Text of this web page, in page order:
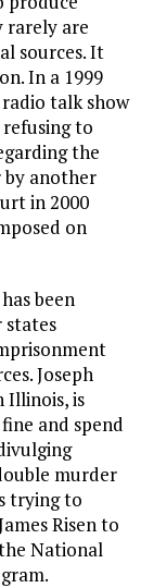
rarely are
sources. It
In a 1999
talk show
to
the
by another
in 2000
on
been
states
Joseph
Illinois, is
and spend
murder
trying to
Risen to
National